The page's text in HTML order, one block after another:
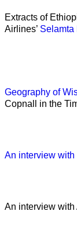
Extracts of
Airlines’ Selamta
Geography of
Copnall in the
An interview
An interview with